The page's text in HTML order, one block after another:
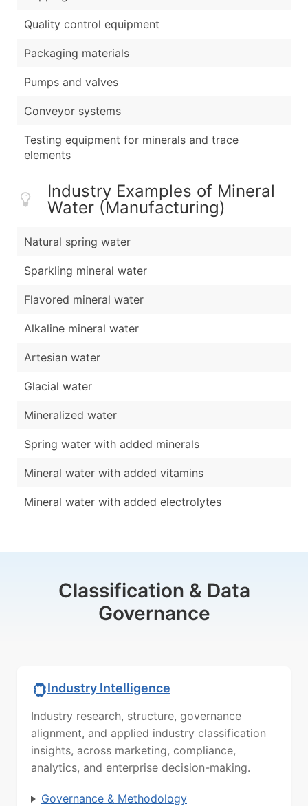
Quality control equipment
Packaging materials
Pumps and valves
Conveyor systems
Testing equipment for minerals and trace
elements
Industry Examples of Mineral
Water (Manufacturing)
Natural spring water
Sparkling mineral water
Flavored mineral water
Alkaline mineral water
Artesian water
Glacial water
Mineralized water
Spring water with added minerals
Mineral water with added vitamins
Mineral water with added electrolytes
Classification & Data
Governance
Industry Intelligence
Industry research, structure, governance
alignment, and applied industry classification
insights, across marketing, compliance,
analytics, and enterprise decision-making.
Governance & Methodology